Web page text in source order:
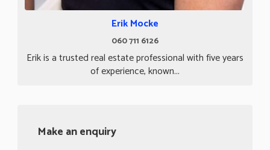
Erik Mocke
060 711 6126
Erik is a trusted real estate professional with five years
of experience, known...
Make an enquiry